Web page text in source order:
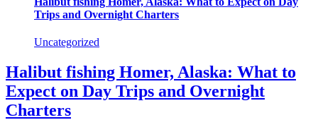
Trips and Overnight Charters
Uncategorized
Halibut fishing Homer, Alaska: What to
Expect on Day Trips and Overnight
Charters